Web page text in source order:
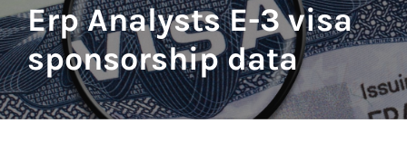
Erp Analysts E-3 visa
sponsorship data